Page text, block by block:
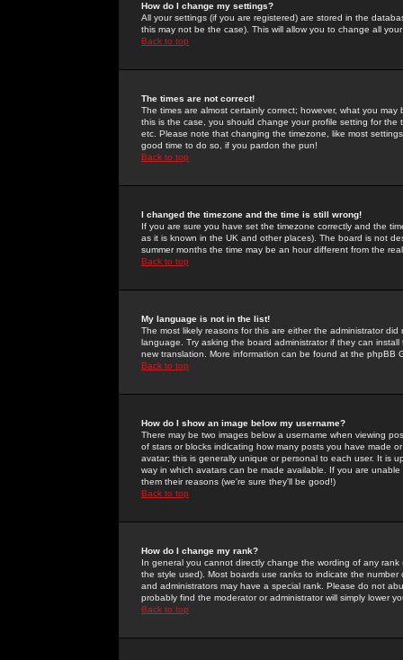
How do I change my settings?
All your settings (if you are registered) are stored in the
this may not be the case). This will allow you to change all
Back to top
The times are not correct!
The times are almost certainly correct; however, what you
this is the case, you should change your profile setting for
etc. Please note that changing the timezone, like most
good time to do so, if you pardon the pun!
Back to top
I changed the timezone and the time is still wrong!
If you are sure you have set the timezone correctly and the
as it is known in the UK and other places). The board is not
summer months the time may be an hour different from the
Back to top
My language is not in the list!
The most likely reasons for this are either the administrator
language. Try asking the board administrator if they can
new translation. More information can be found at the phpBB
Back to top
How do I show an image below my username?
There may be two images below a username when viewing
of stars or blocks indicating how many posts you have made
avatar; this is generally unique or personal to each user. It is
way in which avatars can be made available. If you are
them their reasons (we're sure they'll be good!)
Back to top
How do I change my rank?
In general you cannot directly change the wording of any
the style used). Most boards use ranks to indicate the
and administrators may have a special rank. Please do not
probably find the moderator or administrator will simply lower
Back to top